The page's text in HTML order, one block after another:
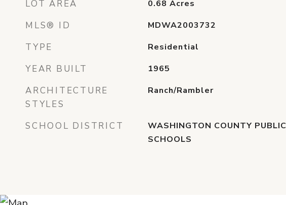
LOT AREA 0.68 Acres
MLS® ID MDWA2003732
TYPE Residential
YEAR BUILT 1965
ARCHITECTURE
STYLES
Ranch/Rambler
SCHOOL DISTRICT
WASHINGTON COUNTY PUBLIC
SCHOOLS